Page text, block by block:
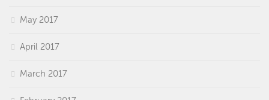
May 2017
April 2017
March 2017